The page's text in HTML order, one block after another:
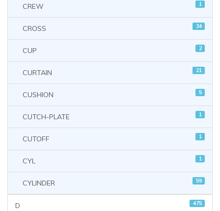
CREW 1
CROSS 34
CUP 2
CURTAIN 21
CUSHION 5
CUTCH-PLATE 1
CUTOFF 1
CYL 1
CYLINDER 59
D 475